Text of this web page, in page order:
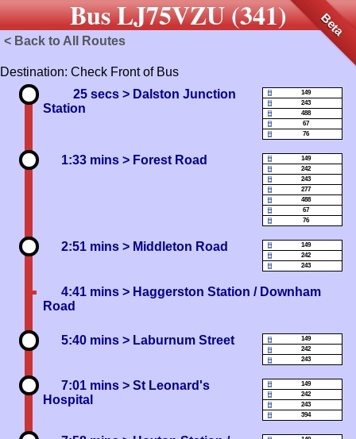
Bus LJ75VZU (341) Beta
< Back to All Routes
Destination: Check Front of Bus
149
243
488
67
76
25 secs> Dalston Junction
Station
149
242
243
277
488
67
76
1:33 mins> Forest Road
149
242
243
2:51 mins> Middleton Road
4:41 mins > Haggerston Station / Downham
Road
149
242
243
5:40 mins> Laburnum Street
149
242
243
394
7:01 mins> St Leonard's
Hospital